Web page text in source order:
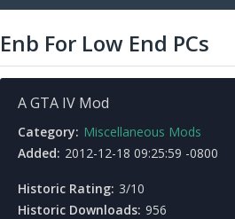
Enb For Low End PCs
A GTA IV Mod
Category: Miscellaneous Mods
Added: 2012-12-18 09:25:59 -0800
Historic Rating: 3/10
Historic Downloads: 956